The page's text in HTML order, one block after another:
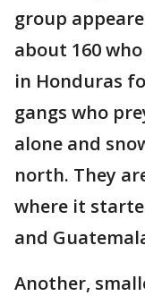
group
about 160
in Honduras
gangs who
alone and
north. They
where it
and
Another,